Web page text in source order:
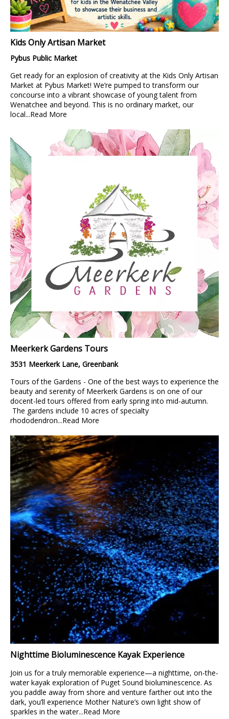
Kids Only Artisan Market
Pybus Public Market
Get ready for an explosion of creativity at the Kids Only Artisan
Market at Pybus Market! We’re pumped to transform our
concourse into a vibrant showcase of young talent from
Wenatchee and beyond. This is no ordinary market, our
local...Read More
Meerkerk Gardens Tours
3531 Meerkerk Lane, Greenbank
Tours of the Gardens - One of the best ways to experience the
beauty and serenity of Meerkerk Gardens is on one of our
docent-led tours offered from early spring into mid-autumn.
The gardens include 10 acres of specialty
rhododendron...Read More
Nighttime Bioluminescence Kayak Experience
Join us for a truly memorable experience—a nighttime, on-the-
water kayak exploration of Puget Sound bioluminescence. As
you paddle away from shore and venture farther out into the
dark, you’ll experience Mother Nature’s own light show of
sparkles in the water...Read More